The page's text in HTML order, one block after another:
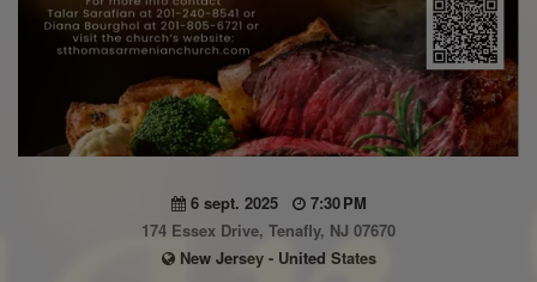
6 sept. 2025
7:30 PM
174 Essex Drive, Tenafly, NJ 07670
New Jersey - United States